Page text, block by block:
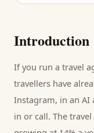
Introduction
If you run a travel
travellers have
Instagram, in an
in or call. The